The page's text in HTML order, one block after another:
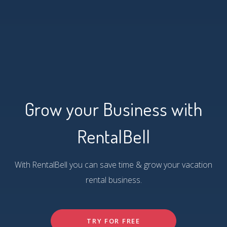
Grow your Business with
RentalBell
With RentalBell you can save time & grow your vacation
rental business.
TRY FOR FREE